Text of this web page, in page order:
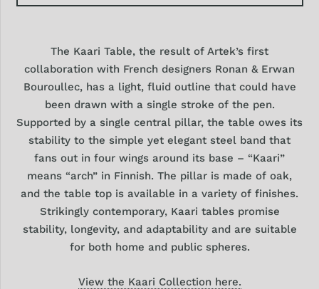
The Kaari Table, the result of Artek’s first
collaboration with French designers Ronan & Erwan
Bouroullec, has a light, fluid outline that could have
been drawn with a single stroke of the pen.
Supported by a single central pillar, the table owes its
stability to the simple yet elegant steel band that
fans out in four wings around its base – “Kaari”
means “arch” in Finnish. The pillar is made of oak,
and the table top is available in a variety of finishes.
Strikingly contemporary, Kaari tables promise
stability, longevity, and adaptability and are suitable
for both home and public spheres.
View the Kaari Collection here.